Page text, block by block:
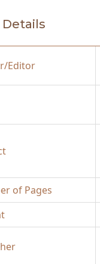
Details
Editor
of Pages